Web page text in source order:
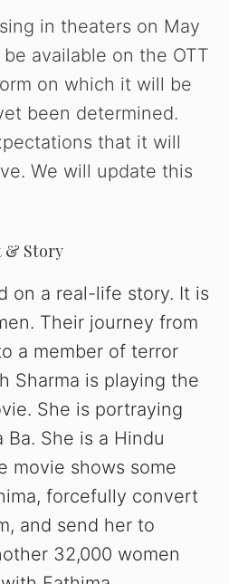
in theaters on May
available on the OTT
on which it will be
been determined.
that it will
We will update this
& Story
on a real-life story. It is
Their journey from
a member of terror
Sharma is playing the
She is portraying
She is a Hindu
movie shows some
forcefully convert
and send her to
32,000 women